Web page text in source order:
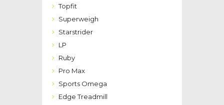
Topfit
Superweigh
Starstrider
LP
Ruby
Pro Max
Sports Omega
Edge Treadmill